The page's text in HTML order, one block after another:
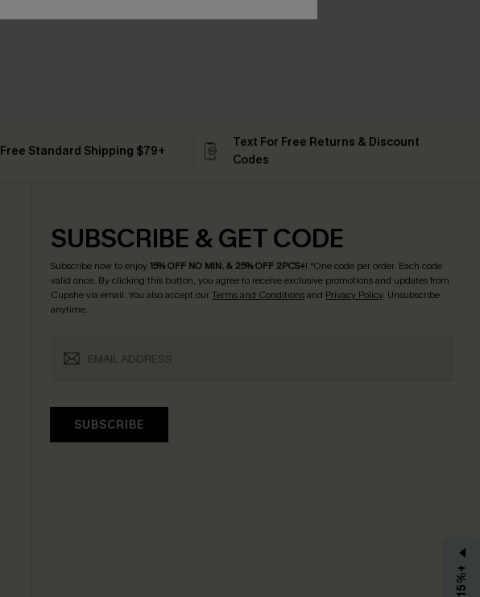
Free Standard Shipping $79+
Text For Free Returns & Discount
Codes
SUBSCRIBE & GET CODE
Subscribe now to enjoy15% OFF NO MIN. & 25% OFF 2PCS+! *One code per order. Each code
valid once. By clicking this button, you agree to receive exclusive promotions and updates from
Cupshe via email. You also accept ourTerms and Conditionsand Privacy Policy. Unsubscribe
anytime.
SUBSCRIBE